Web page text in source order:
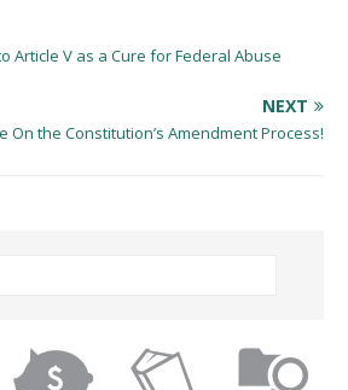
Article V as a Cure for Federal Abuse
NEXT
On the Constitution’s Amendment Process!